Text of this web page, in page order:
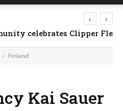
celebrates Clipper
‹ ›
Finland
Kai Sauer